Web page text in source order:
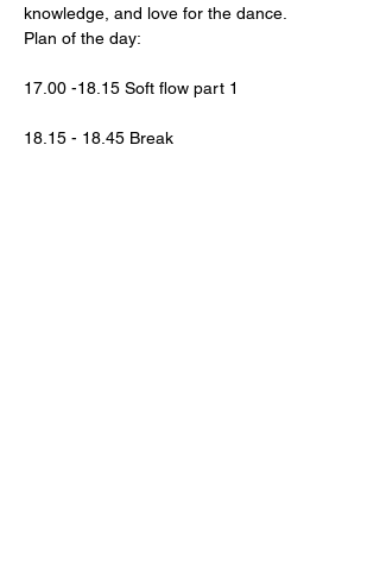
knowledge, and love for the dance.
Plan of the day:
17.00 -18.15 Soft flow part 1
18.15 - 18.45 Break